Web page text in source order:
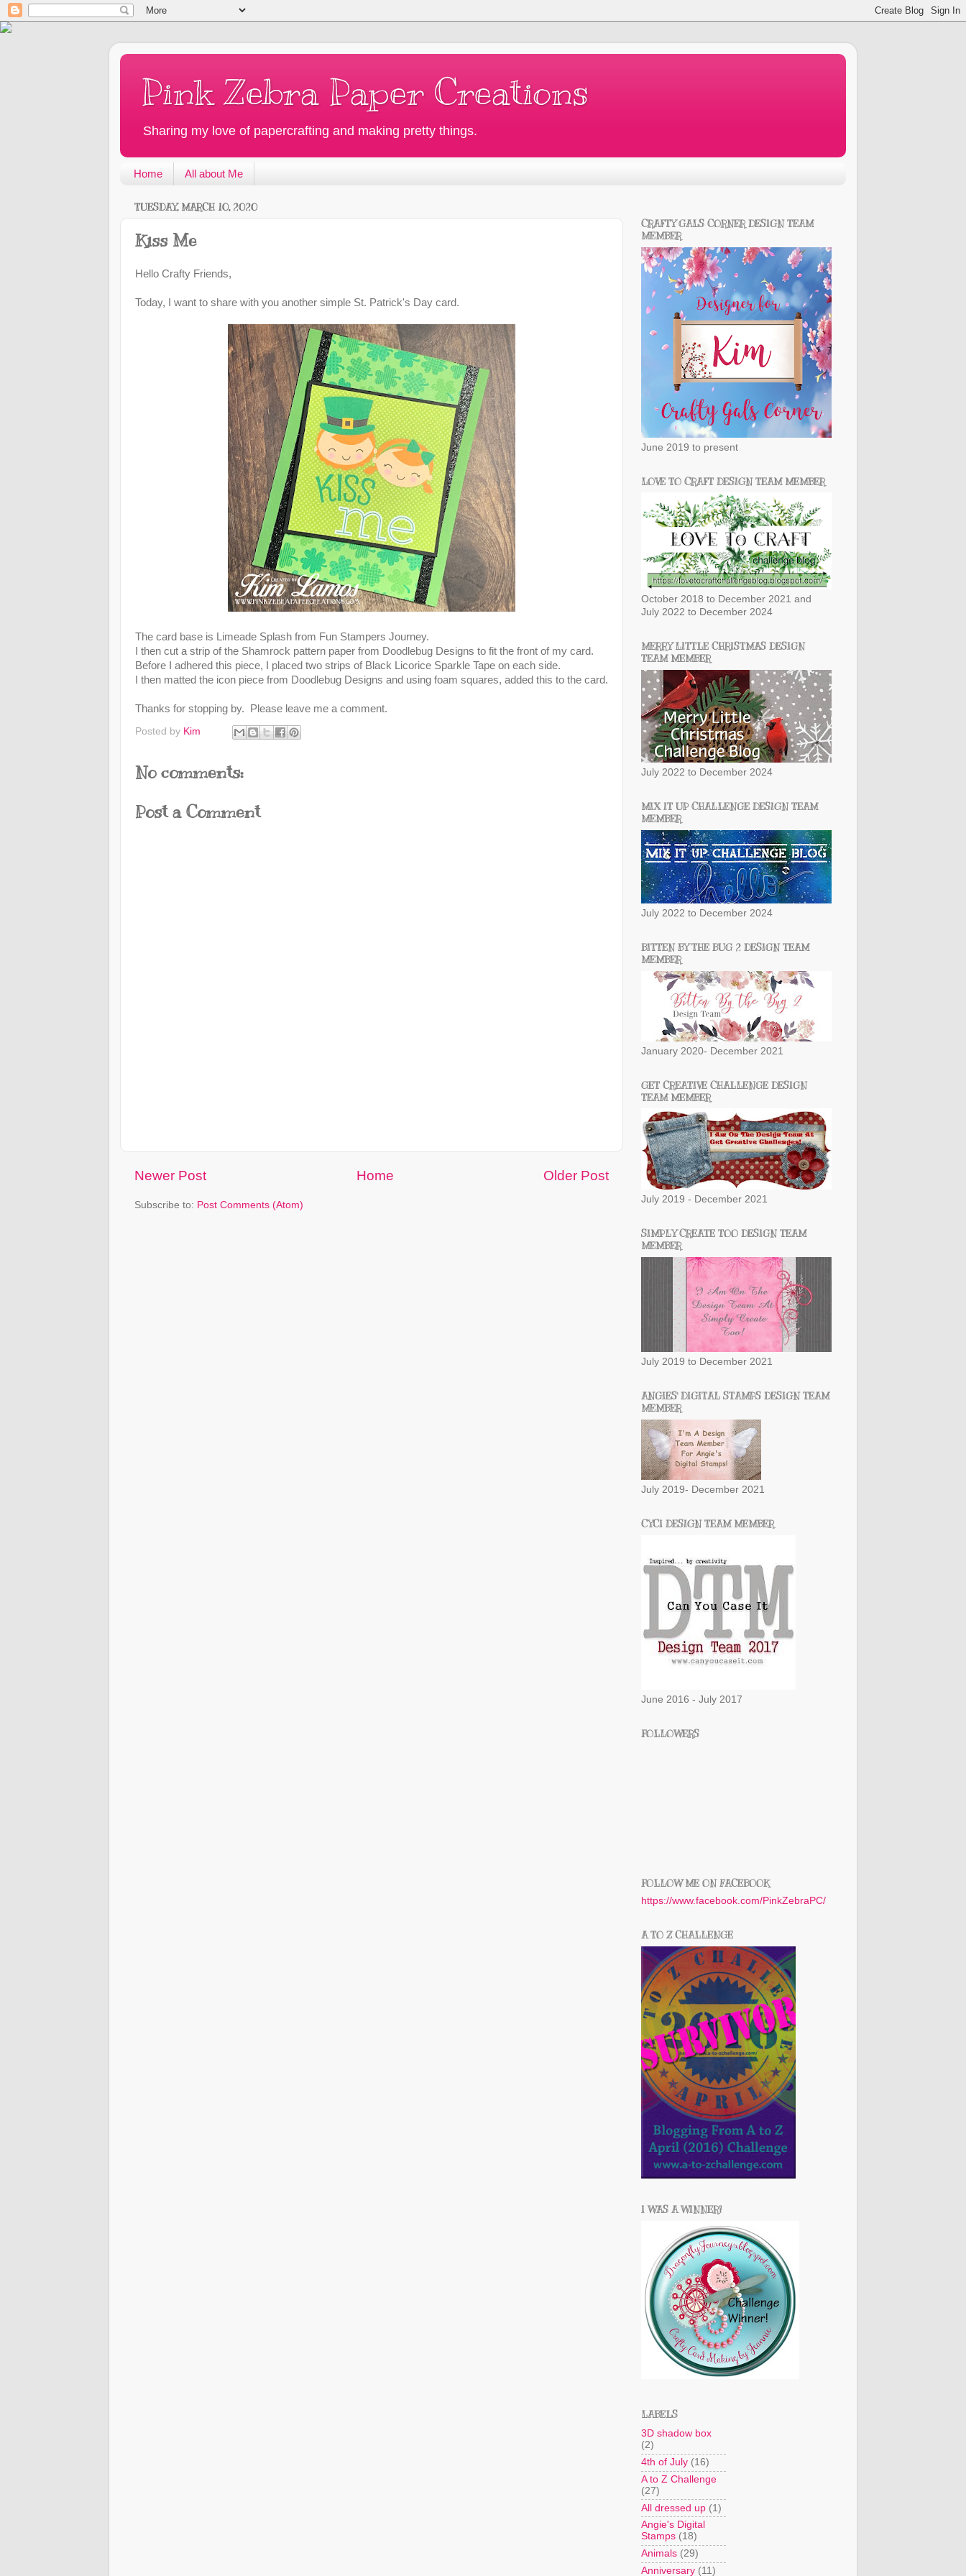
Pink Zebra Paper Creations
Sharing my love of papercrafting and making pretty things.
Home All about Me
TUESDAY, MARCH 10, 2020
Kiss Me
Hello Crafty Friends,
Today, I want to share with you another simple St. Patrick's Day card.
The card base is Limeade Splash from Fun Stampers Journey.
I then cut a strip of the Shamrock pattern paper from Doodlebug Designs to fit the front of my card.
Before I adhered this piece, I placed two strips of Black Licorice Sparkle Tape on each side.
I then matted the icon piece from Doodlebug Designs and using foam squares, added this to the card.
Thanks for stopping by. Please leave me a comment.
Posted by Kim
No comments:
Post a Comment
Newer Post Older Post
Home
Subscribe to: Post Comments (Atom)
CRAFTY GALS CORNER DESIGN TEAM
MEMBER
June 2019 to present
LOVE TO CRAFT DESIGN TEAM MEMBER
October 2018 to December 2021 and
July 2022 to December 2024
MERRY LITTLE CHRISTMAS DESIGN
TEAM MEMBER
July 2022 to December 2024
MIX IT UP CHALLENGE DESIGN TEAM
MEMBER
July 2022 to December 2024
BITTEN BY THE BUG 2 DESIGN TEAM
MEMBER
January 2020- December 2021
GET CREATIVE CHALLENGE DESIGN
TEAM MEMBER
July 2019 - December 2021
SIMPLY CREATE TOO DESIGN TEAM
MEMBER
July 2019 to December 2021
ANGIES' DIGITAL STAMPS DESIGN TEAM
MEMBER
July 2019- December 2021
CYCI DESIGN TEAM MEMBER
June 2016 - July 2017
FOLLOWERS
FOLLOW ME ON FACEBOOK
https://www.facebook.com/PinkZebraPC/
A TO Z CHALLENGE
I WAS A WINNER!
LABELS
3D shadow box
(2)
4th of July (16)
A to Z Challenge
(27)
All dressed up (1)
Angie's Digital
Stamps (18)
Animals (29)
Anniversary (11)